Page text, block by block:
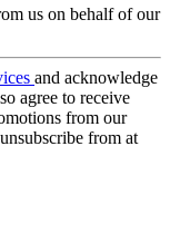
us on behalf of our
and acknowledge
agree to receive
from our
from at